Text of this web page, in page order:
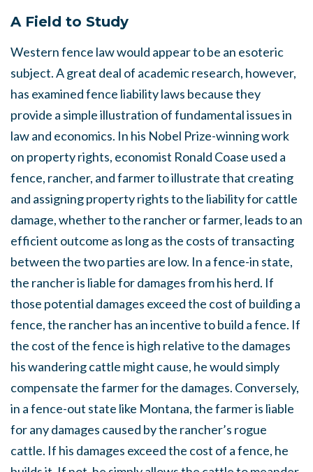
A Field to Study
Western fence law would appear to be an esoteric
subject. A great deal of academic research, however,
has examined fence liability laws because they
provide a simple illustration of fundamental issues in
law and economics. In his Nobel Prize-winning work
on property rights, economist Ronald Coase used a
fence, rancher, and farmer to illustrate that creating
and assigning property rights to the liability for cattle
damage, whether to the rancher or farmer, leads to an
efficient outcome as long as the costs of transacting
between the two parties are low. In a fence-in state,
the rancher is liable for damages from his herd. If
those potential damages exceed the cost of building a
fence, the rancher has an incentive to build a fence. If
the cost of the fence is high relative to the damages
his wandering cattle might cause, he would simply
compensate the farmer for the damages. Conversely,
in a fence-out state like Montana, the farmer is liable
for any damages caused by the rancher’s rogue
cattle. If his damages exceed the cost of a fence, he